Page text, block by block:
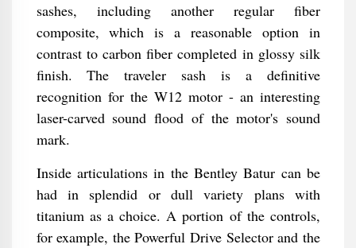
sashes, including another regular fiber
composite, which is a reasonable option in
contrast to carbon fiber completed in glossy silk
finish. The traveler sash is a definitive
recognition for the W12 motor - an interesting
laser-carved sound flood of the motor's sound
mark.
Inside articulations in the Bentley Batur can be
had in splendid or dull variety plans with
titanium as a choice. A portion of the controls,
for example, the Powerful Drive Selector and the